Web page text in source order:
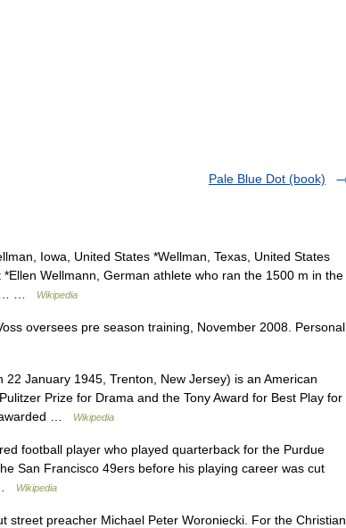
Pale Blue Dot (book)
Iowa, United States *Wellman, Texas, United States
Wellmann, German athlete who ran the 1500 m in the
…
Wikipedia
oversees pre season training, November 2008. Personal
January 1945, Trenton, New Jersey) is an American
Prize for Drama and the Tony Award for Best Play for
awarded …
Wikipedia
football player who played quarterback for the Purdue
San Francisco 49ers before his playing career was cut
Wikipedia
street preacher Michael Peter Woroniecki. For the Christian